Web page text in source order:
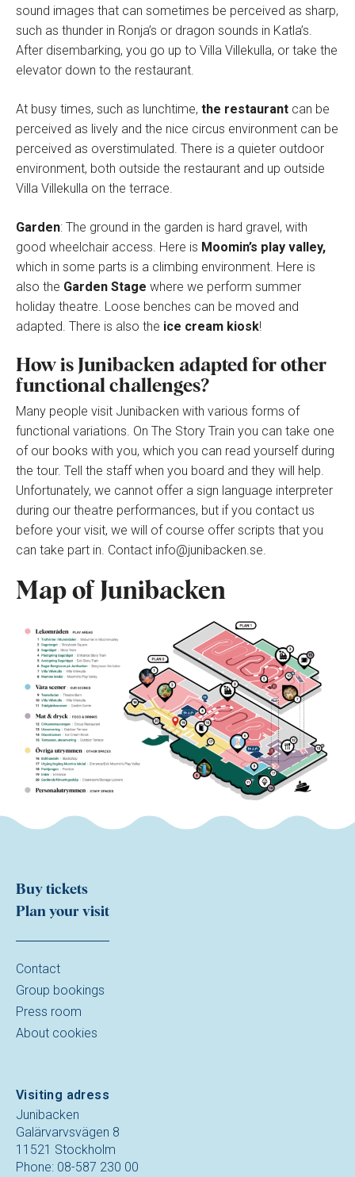
sound images that can sometimes be perceived as sharp,
such as thunder in Ronja’s or dragon sounds in Katla’s.
After disembarking, you go up to Villa Villekulla, or take the
elevator down to the restaurant.
At busy times, such as lunchtime, the restaurant can be
perceived as lively and the nice circus environment can be
perceived as overstimulated. There is a quieter outdoor
environment, both outside the restaurant and up outside
Villa Villekulla on the terrace.
Garden: The ground in the garden is hard gravel, with
good wheelchair access. Here is Moomin’s play valley,
which in some parts is a climbing environment. Here is
also the Garden Stage where we perform summer
holiday theatre. Loose benches can be moved and
adapted. There is also the ice cream kiosk!
How is Junibacken adapted for other
functional challenges?
Many people visit Junibacken with various forms of
functional variations. On The Story Train you can take one
of our books with you, which you can read yourself during
the tour. Tell the staff when you board and they will help.
Unfortunately, we cannot offer a sign language interpreter
during our theatre performances, but if you contact us
before your visit, we will of course offer scripts that you
can take part in. Contact info@junibacken.se.
Map of Junibacken
Buy tickets
Plan your visit
Contact
Group bookings
Press room
About cookies
Visiting adress
Junibacken
Galärvarvsvägen 8
11521 Stockholm
Phone: 08-587 230 00